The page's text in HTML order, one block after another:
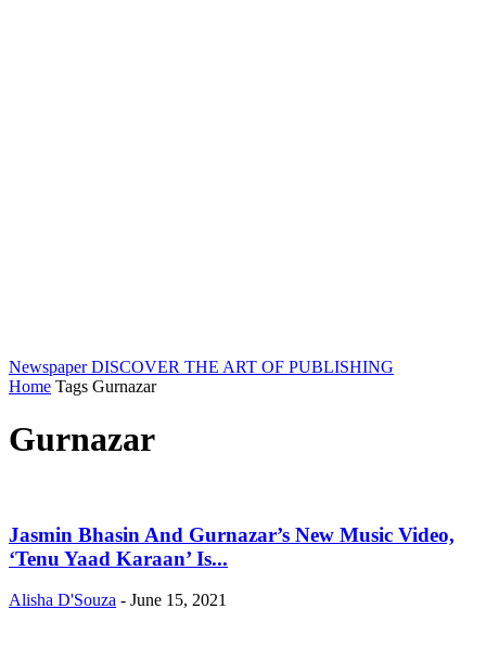
Newspaper DISCOVER THE ART OF PUBLISHING
Home Tags Gurnazar
Gurnazar
Jasmin Bhasin And Gurnazar’s New Music Video,
‘Tenu Yaad Karaan’ Is...
Alisha D'Souza - June 15, 2021